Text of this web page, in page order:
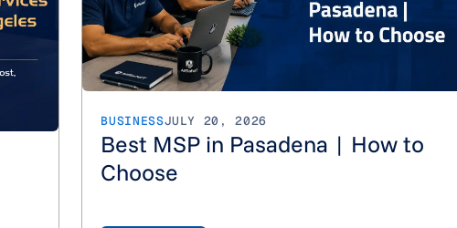
BUSINESSJULY 20, 2026
Best MSP in Pasadena | How to
Choose